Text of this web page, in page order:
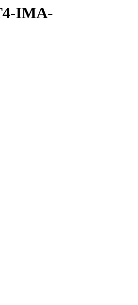
IMA-